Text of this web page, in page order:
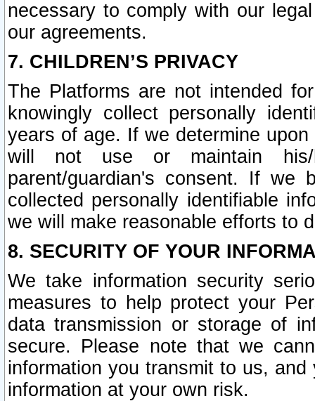
necessary to comply with our
our agreements.
7. CHILDREN’S PRIVACY
The Platforms are not intended
knowingly collect personally
years of age. If we determine
will not use or maintain his/
parent/guardian's consent. If we
collected personally identifiable
we will make reasonable efforts to
8. SECURITY OF YOUR
We take information security
measures to help protect your
data transmission or storage of
secure. Please note that we
information you transmit to us,
information at your own risk.